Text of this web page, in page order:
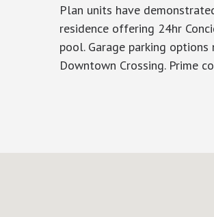
Plan units have
residence offering 24hr
pool. Garage parking
Downtown Crossing. Prime